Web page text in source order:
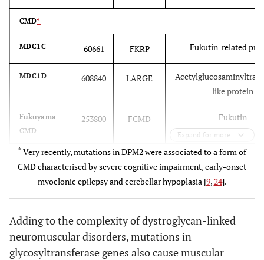
CMD*
MDC1C 60661 FKRP Fukutin-related
MDC1D 608840 LARGE
like protein
Fukuyama
CMD
253800 FCMD Fukutin
Muscle-Eye-
Brain
disease
(MEB)
253280 POMGnT1
O-linked mannose
Walker-
Warburg
syndrome
236670
POMT1
POMT2
O-mannosyl-
Expand for more
* Very recently, mutations in DPM2 were associated to a form of
CMD characterised by severe cognitive impairment, early-onset
myoclonic epilepsy and cerebellar hypoplasia [9,24].
Adding to the complexity of dystroglycan-linked
neuromuscular disorders, mutations in
glycosyltransferase genes also cause muscular